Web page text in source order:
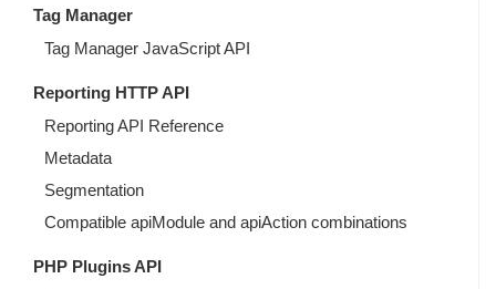
Tag Manager
Tag Manager JavaScript API
Reporting HTTP API
Reporting API Reference
Metadata
Segmentation
Compatible apiModule and apiAction combinations
PHP Plugins API